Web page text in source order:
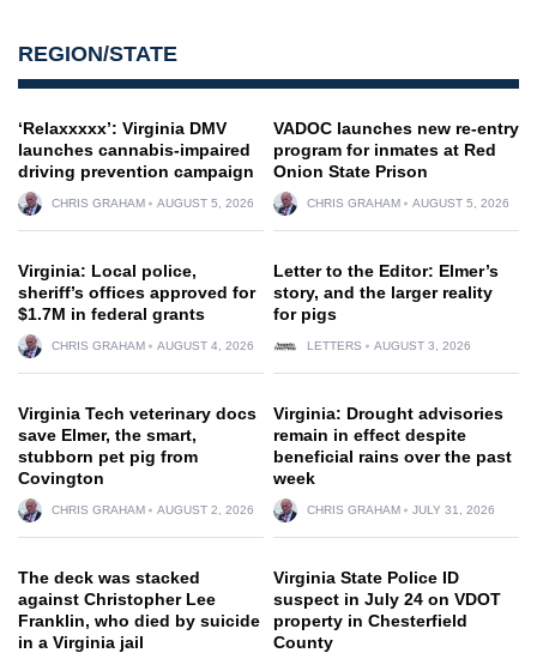
REGION/STATE
‘Relaxxxxx’: Virginia DMV
launches cannabis-impaired
driving prevention campaign
CHRIS GRAHAM AUGUST 5, 2026
VADOC launches new re-entry
program for inmates at Red
Onion State Prison
CHRIS GRAHAM AUGUST 5, 2026
Virginia: Local police,
sheriff’s offices approved for
$1.7M in federal grants
CHRIS GRAHAM AUGUST 4, 2026
Letter to the Editor: Elmer’s
story, and the larger reality
for pigs
LETTERS AUGUST 3, 2026
Virginia Tech veterinary docs
save Elmer, the smart,
stubborn pet pig from
Covington
CHRIS GRAHAM AUGUST 2, 2026
Virginia: Drought advisories
remain in effect despite
beneficial rains over the past
week
CHRIS GRAHAM JULY 31, 2026
The deck was stacked
against Christopher Lee
Franklin, who died by suicide
in a Virginia jail
Virginia State Police ID
suspect in July 24 on VDOT
property in Chesterfield
County